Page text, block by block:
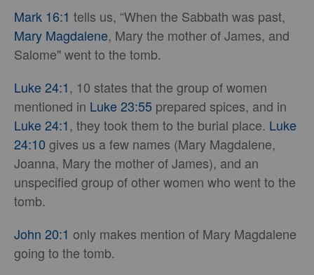
Mark 16:1 tells us, “When the Sabbath was past,
Mary Magdalene, Mary the mother of James, and
Salome" went to the tomb.
Luke 24:1, 10 states that the group of women
mentioned in Luke 23:55 prepared spices, and in
Luke 24:1, they took them to the burial place. Luke
24:10 gives us a few names (Mary Magdalene,
Joanna, Mary the mother of James), and an
unspecified group of other women who went to the
tomb.
John 20:1 only makes mention of Mary Magdalene
going to the tomb.